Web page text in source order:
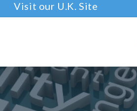
Visit our U.K. Site